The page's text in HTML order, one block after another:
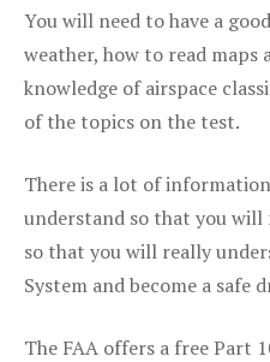
You will need to have a
weather, how to read maps
knowledge of airspace
of the topics on the test.
There is a lot of
understand so that you
so that you will really
System and become a safe
The FAA offers a free Part